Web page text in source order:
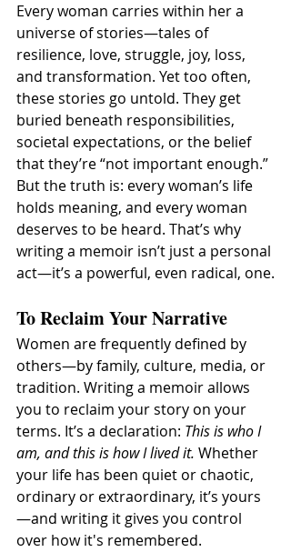
Every woman carries within her a
universe of stories—tales of
resilience, love, struggle, joy, loss,
and transformation. Yet too often,
these stories go untold. They get
buried beneath responsibilities,
societal expectations, or the belief
that they’re “not important enough.”
But the truth is: every woman’s life
holds meaning, and every woman
deserves to be heard. That’s why
writing a memoir isn’t just a personal
act—it’s a powerful, even radical, one.
To Reclaim Your Narrative
Women are frequently defined by
others—by family, culture, media, or
tradition. Writing a memoir allows
you to reclaim your story on your
terms. It’s a declaration: This is who I
am, and this is how I lived it. Whether
your life has been quiet or chaotic,
ordinary or extraordinary, it’s yours
—and writing it gives you control
over how it's remembered.